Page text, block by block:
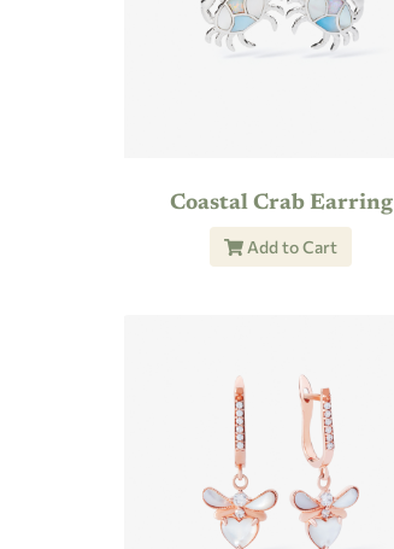
Coastal Crab Earring
Add to Cart